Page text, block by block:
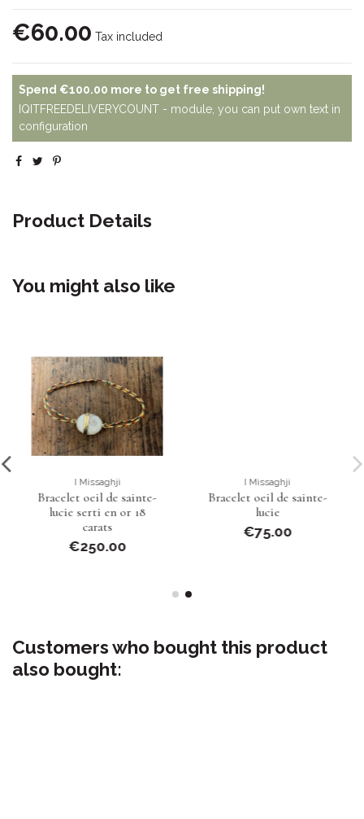
€60.00 Tax included
Spend €100.00 more to get free shipping!
IQITFREEDELIVERYCOUNT - module, you can put own text in
configuration
Product Details
You might also like
I Missaghji
Bracelet oeil de sainte-
lucie serti en or 18
carats
€250.00
I Missaghji
Bracelet oeil de sainte-
lucie
€75.00
Customers who bought this product
also bought: